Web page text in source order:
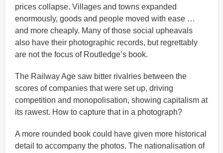
prices collapse. Villages and towns expanded
enormously, goods and people moved with ease …
and more cheaply. Many of those social upheavals
also have their photographic records, but regrettably
are not the focus of Routledge’s book.
The Railway Age saw bitter rivalries between the
scores of companies that were set up, driving
competition and monopolisation, showing capitalism at
its rawest. How to capture that in a photograph?
A more rounded book could have given more historical
detail to accompany the photos. The nationalisation of